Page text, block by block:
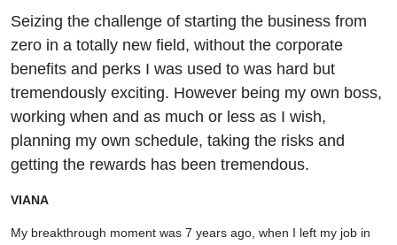
Seizing the challenge of starting the business from
zero in a totally new field, without the corporate
benefits and perks I was used to was hard but
tremendously exciting. However being my own boss,
working when and as much or less as I wish,
planning my own schedule, taking the risks and
getting the rewards has been tremendous.
VIANA
My breakthrough moment was 7 years ago, when I left my job in